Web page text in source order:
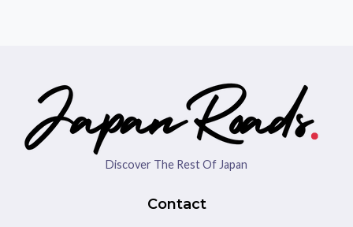
Discover The Rest Of Japan
Contact